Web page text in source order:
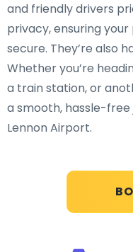
and friendly drivers
privacy, ensuring
secure. They’re also
Whether you’re
a train station, or
a smooth, hassle-
Lennon Airport.